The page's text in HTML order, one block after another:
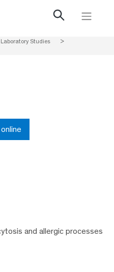
Studies
>
and allergic processes